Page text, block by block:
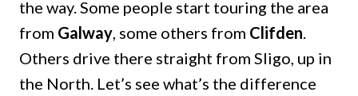
the way. Some people start touring the area
from Galway, some others from Clifden.
Others drive there straight from Sligo, up in
the North. Let’s see what’s the difference